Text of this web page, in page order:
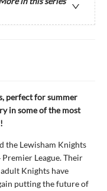
perfect for summer
in some of the most
the Lewisham Knights
League. Their
Knights have
putting the future of